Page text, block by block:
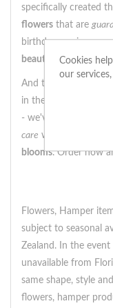
specifically created
flowers that are
birthday,
beautiful arrangement
And the best part?
in the
- we've got you
care with this
blooms. Order now
Flowers, Hamper
subject to seasonal
Zealand. In the
unavailable from
same shape, style
flowers, hamper
Cookies
our